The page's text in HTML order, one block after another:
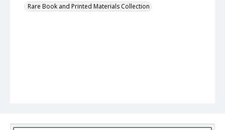
Rare Book and Printed Materials Collection